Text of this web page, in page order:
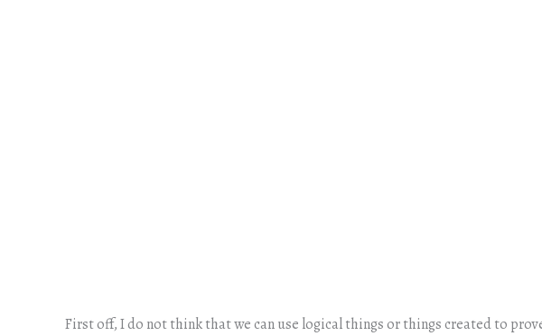
First off, I do not think that we can use logical things or things created to